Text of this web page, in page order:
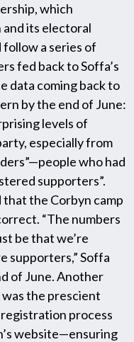
which
its electoral
a series of
fed back to Soffa’s
data coming back to
by the end of June:
levels of
especially from
who had
supporters”.
the Corbyn camp
“The numbers
be that we’re
supporters,” Soffa
of June. Another
the prescient
process
website—ensuring